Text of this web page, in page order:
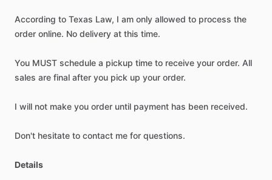
According to Texas Law, I am only allowed to process the
order online. No delivery at this time.
You MUST schedule a pickup time to receive your order. All
sales are final after you pick up your order.
I will not make you order until payment has been received.
Don't hesitate to contact me for questions.
Details